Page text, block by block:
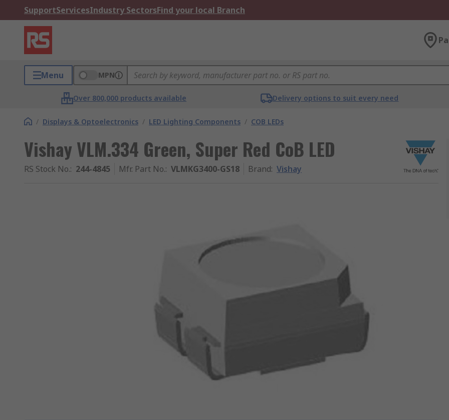
SupportServicesIndustry SectorsFind your local Branch
Menu MPN
Over 800,000 products available Delivery options to suit every need
/ Displays & Optoelectronics / LED Lighting Components / COB LEDs
Vishay VLM.334 Green, Super Red CoB LED
RS Stock No.: 244-4845 Mfr. Part No.: VLMKG3400-GS18 Brand: Vishay